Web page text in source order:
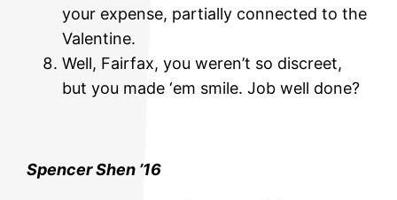
your expense, partially connected to the
Valentine.
Well, Fairfax, you weren’t so discreet,
but you made ‘em smile. Job well done?
Spencer Shen ’16